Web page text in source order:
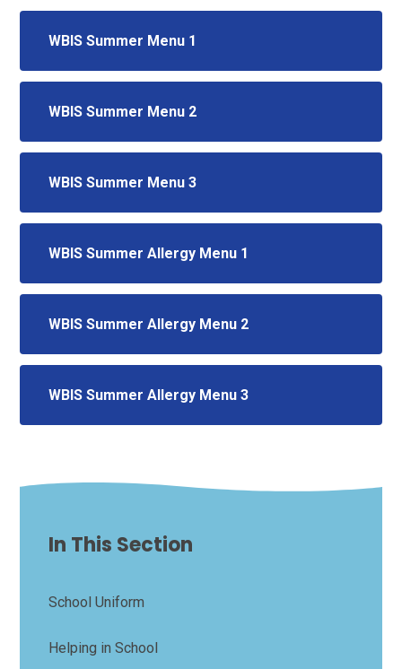
WBIS Summer Menu 1
WBIS Summer Menu 2
WBIS Summer Menu 3
WBIS Summer Allergy Menu 1
WBIS Summer Allergy Menu 2
WBIS Summer Allergy Menu 3
In This Section
School Uniform
Helping in School